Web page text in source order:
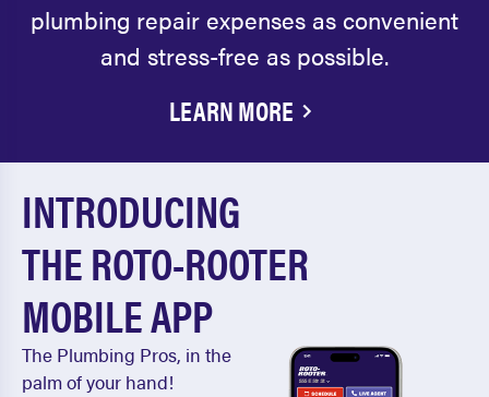
plumbing repair expenses as convenient
and stress-free as possible.
LEARN MORE
INTRODUCING
THE ROTO-ROOTER
MOBILE APP
The Plumbing Pros, in the
palm of your hand!